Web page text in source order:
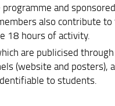
and
also contribute to
18 hours of activity.
are publicised through
(website and posters),
to students.